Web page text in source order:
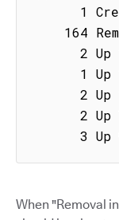
When "Removal